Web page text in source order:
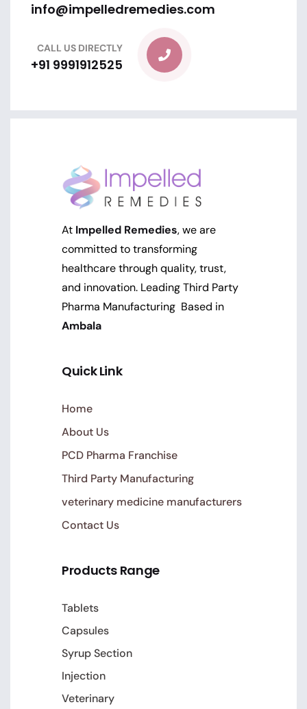
info@impelledremedies.com
CALL US DIRECTLY
+91 9991912525
At Impelled Remedies, we are
committed to transforming
healthcare through quality, trust,
and innovation. Leading Third Party
Pharma Manufacturing Based in
Ambala
Quick Link
Home
About Us
PCD Pharma Franchise
Third Party Manufacturing
veterinary medicine manufacturers
Contact Us
Products Range
Tablets
Capsules
Syrup Section
Injection
Veterinary